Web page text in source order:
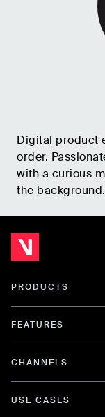
Digital product
order.
with a curious
the background.
PRODUCTS
FEATURES
CHANNELS
USE CASES